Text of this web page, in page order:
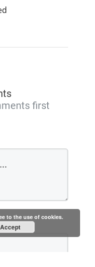
first
to the use of cookies.
Accept